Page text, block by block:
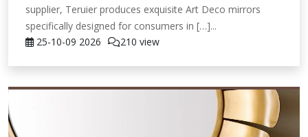
supplier, Teruier produces exquisite Art Deco mirrors
specifically designed for consumers in […]...
25-10-09 2026 210 view